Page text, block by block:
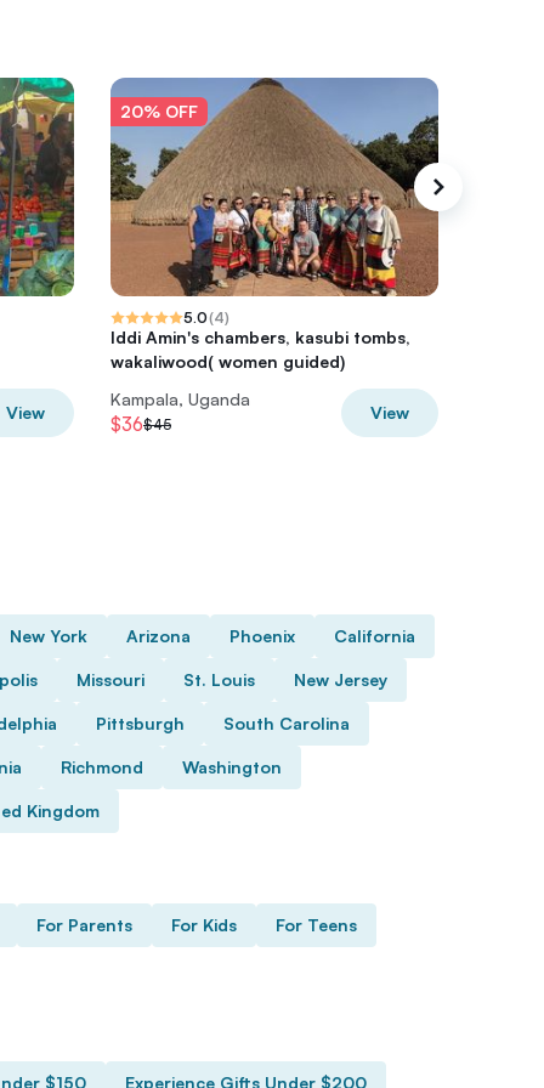
View
20% OFF
5.0(4)
Iddi Amin's chambers, kasubi tombs,
wakaliwood( women guided)
Kampala, Uganda
$36$45
View
New York Arizona Phoenix California
Missouri St. Louis New Jersey
Pittsburgh South Carolina
Richmond Washington
Kingdom
For Parents For Kids For Teens
$150 Experience Gifts Under $200